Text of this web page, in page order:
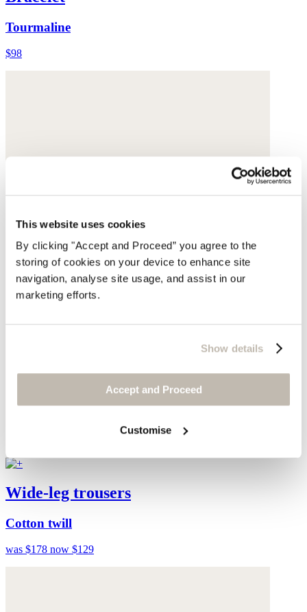
This website uses cookies
By clicking "Accept and Proceed” you agree to the
storing of cookies on your device to enhance site
navigation, analyse site usage, and assist in our
marketing efforts.
Show details
Accept and Proceed
Customise
Tourmaline
$98
Wide-leg trousers
Cotton twill
was $178 now $129